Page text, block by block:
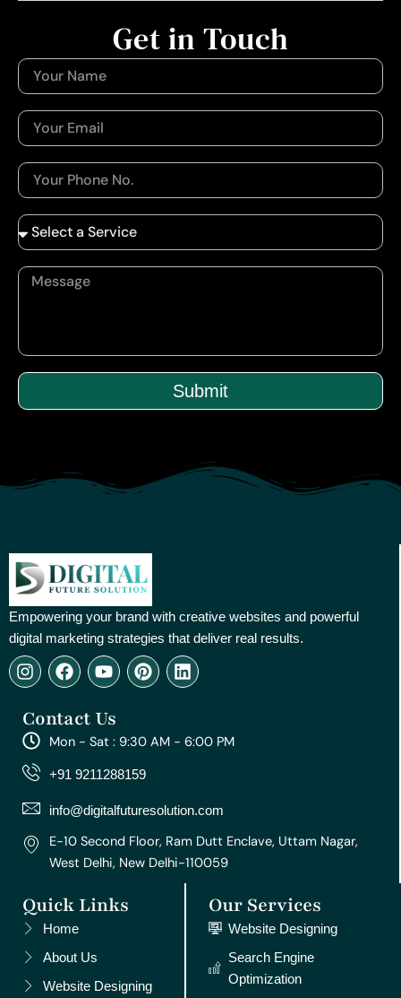
Submit
Get in Touch
Empowering your brand with creative websites and powerful
digital marketing strategies that deliver real results.
I
n
t
a
g
r
m
F
a
e
b
o
o
Y
o
t
u
e
P
i
e
r
e
t
L
i
e
d
Contact Us
Mon - Sat : 9:30 AM - 6:00 PM
+91 9211288159
info@digitalfuturesolution.com
E-10 Second Floor, Ram Dutt Enclave, Uttam Nagar,
West Delhi, New Delhi-110059
Quick Links
Home
About Us
Website Designing
Our Services
Website Designing
Search Engine
Optimization